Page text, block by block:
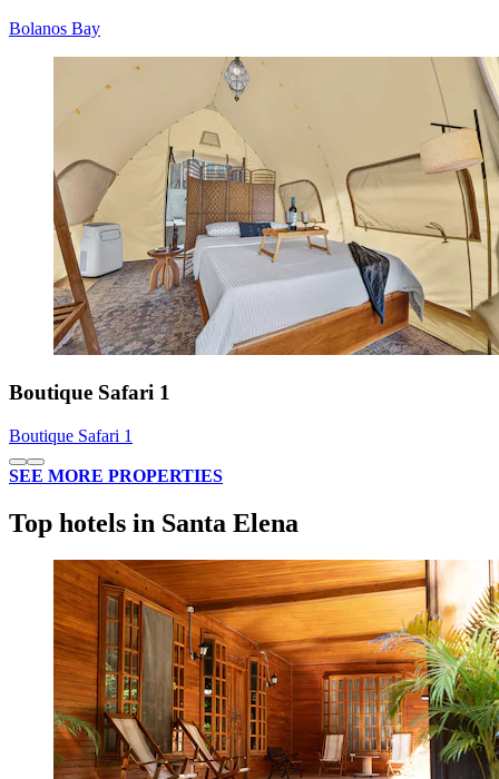
Bolanos Bay
Boutique Safari 1
Boutique Safari 1
SEE MORE PROPERTIES
Top hotels in Santa Elena